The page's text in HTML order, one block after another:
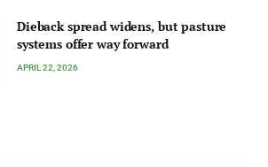
Dieback spread widens, but pasture
systems offer way forward
APRIL 22, 2026